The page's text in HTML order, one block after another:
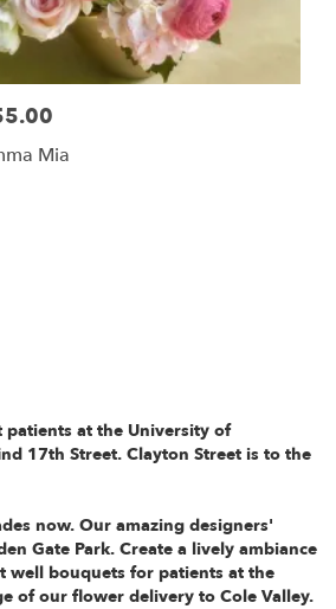
Mia
patients at the University of
17th Street. Clayton Street is to the
now. Our amazing designers'
Gate Park. Create a lively ambiance
well bouquets for patients at the
of our flower delivery to Cole Valley.